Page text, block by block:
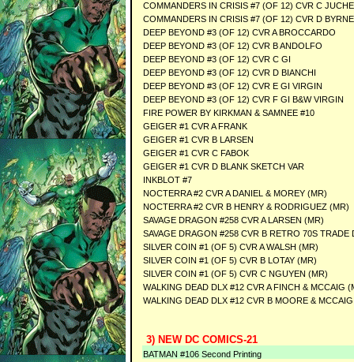
COMMANDERS IN CRISIS #7 (OF 12) CVR C
COMMANDERS IN CRISIS #7 (OF 12) CVR D
DEEP BEYOND #3 (OF 12) CVR A BROCCARDO
DEEP BEYOND #3 (OF 12) CVR B ANDOLFO
DEEP BEYOND #3 (OF 12) CVR C GI
DEEP BEYOND #3 (OF 12) CVR D BIANCHI
DEEP BEYOND #3 (OF 12) CVR E GI VIRGIN
DEEP BEYOND #3 (OF 12) CVR F GI B&W VIRGIN
FIRE POWER BY KIRKMAN & SAMNEE #10
GEIGER #1 CVR A FRANK
GEIGER #1 CVR B LARSEN
GEIGER #1 CVR C FABOK
GEIGER #1 CVR D BLANK SKETCH VAR
INKBLOT #7
NOCTERRA #2 CVR A DANIEL & MOREY (MR)
NOCTERRA #2 CVR B HENRY & RODRIGUEZ (MR)
SAVAGE DRAGON #258 CVR A LARSEN (MR)
SAVAGE DRAGON #258 CVR B RETRO 70S TRADE
SILVER COIN #1 (OF 5) CVR A WALSH (MR)
SILVER COIN #1 (OF 5) CVR B LOTAY (MR)
SILVER COIN #1 (OF 5) CVR C NGUYEN (MR)
WALKING DEAD DLX #12 CVR A FINCH & MCCAIG
WALKING DEAD DLX #12 CVR B MOORE &
3) NEW DC COMICS-21
BATMAN #106 Second Printing